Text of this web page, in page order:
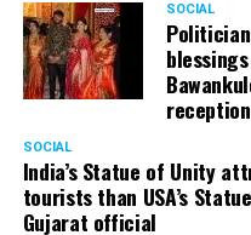
by Nagpur Smart City
For the initiative,
SOCIAL
reception
SOCIAL
India’s Statue of Unity
tourists than USA’s
Gujarat official